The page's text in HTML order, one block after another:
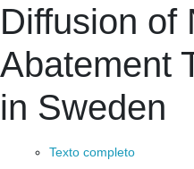
Diffusion of
Abatement
in Sweden
Texto completo